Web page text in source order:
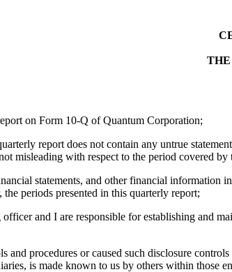
THE
on Form 10-Q of Quantum Corporation;
report does not contain any untrue
misleading with respect to the period covered by
statements, and other financial information
periods presented in this quarterly report;
and I are responsible for establishing and
and procedures or caused such disclosure
is made known to us by others within those